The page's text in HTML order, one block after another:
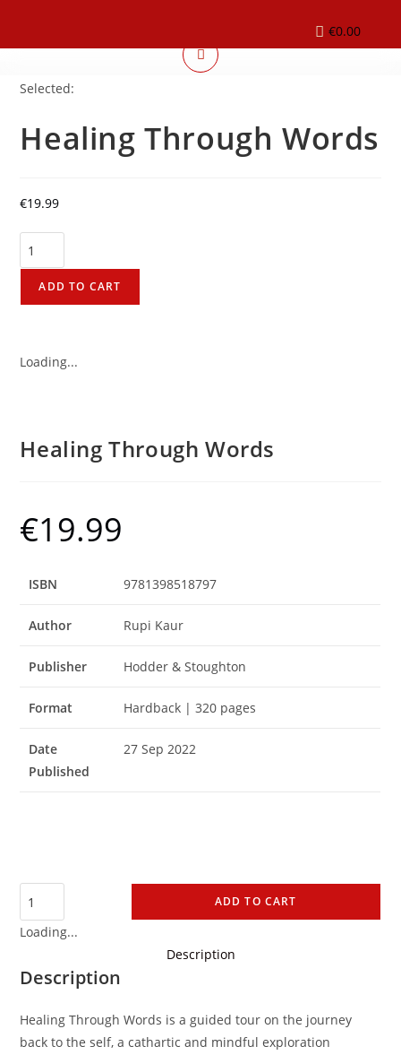
€0.00
Selected:
Healing Through Words
€19.99
ADD TO CART
Loading...
Healing Through Words
€19.99
ISBN 9781398518797
Author Rupi Kaur
Publisher Hodder & Stoughton
Format Hardback | 320 pages
Date
Published
27 Sep 2022
ADD TO CART
Loading...
Description
Description
Healing Through Words is a guided tour on the journey
back to the self, a cathartic and mindful exploration